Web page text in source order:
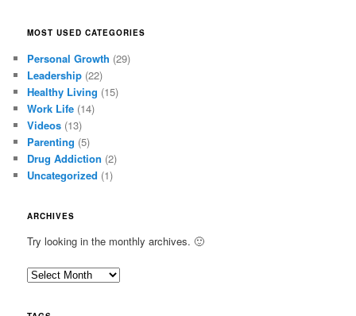
MOST USED CATEGORIES
Personal Growth (29)
Leadership (22)
Healthy Living (15)
Work Life (14)
Videos (13)
Parenting (5)
Drug Addiction (2)
Uncategorized (1)
ARCHIVES
Try looking in the monthly archives. 🙂
A